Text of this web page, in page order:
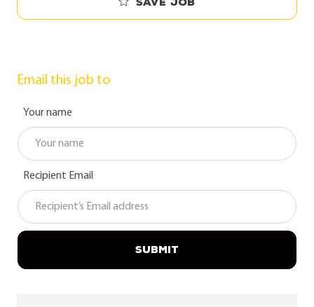
Email this job to
Your name
Recipient Email
SUBMIT